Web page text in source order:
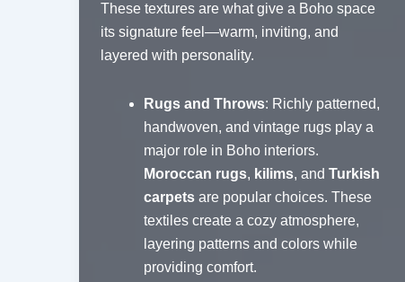
These textures are what give a Boho space
its signature feel—warm, inviting, and
layered with personality.
Rugs and Throws: Richly patterned,
handwoven, and vintage rugs play a
major role in Boho interiors.
Moroccan rugs, kilims, and Turkish
carpets are popular choices. These
textiles create a cozy atmosphere,
layering patterns and colors while
providing comfort.